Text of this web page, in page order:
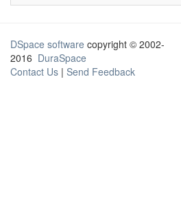
DSpace software copyright © 2002-
2016 DuraSpace
Contact Us | Send Feedback